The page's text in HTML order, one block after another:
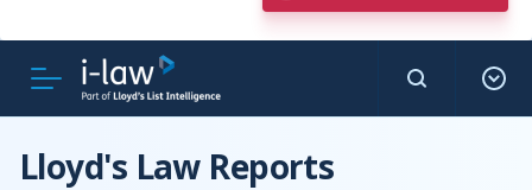
Lloyd's Law Reports